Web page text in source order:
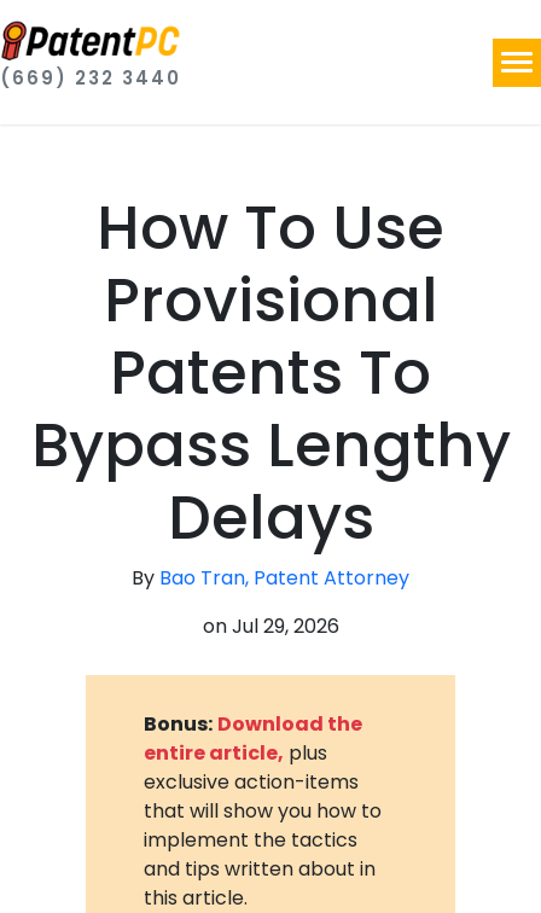
(669) 232 3440
How To Use
Provisional
Patents To
Bypass Lengthy
Delays
By Bao Tran, Patent Attorney
onJul 29, 2026
Bonus: Download the
entire article, plus
exclusive action-items
that will show you how to
implement the tactics
and tips written about in
this article.